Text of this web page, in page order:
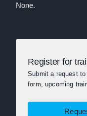
None.
Register for
Submit a request
form, upcoming